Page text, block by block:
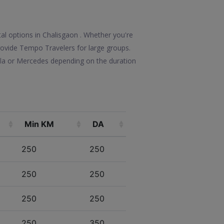
options in Chalisgaon . Whether you're
Tempo Travelers for large groups.
or Mercedes depending on the duration
Min KM DA
250 250
250 250
250 250